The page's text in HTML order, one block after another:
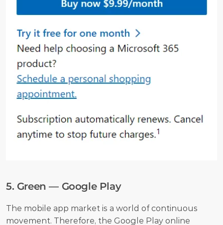
5. Green — Google Play
The mobile app market is a world of continuous
movement. Therefore, the Google Play online